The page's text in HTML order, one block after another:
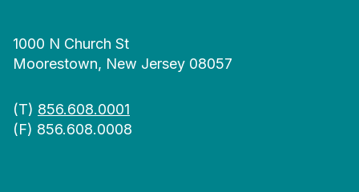
1000 N Church St
Moorestown, New Jersey 08057
(T) 856.608.0001
(F) 856.608.0008